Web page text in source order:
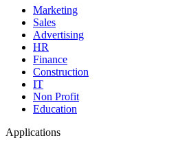
Marketing
Sales
Advertising
HR
Finance
Construction
IT
Non Profit
Education
Applications